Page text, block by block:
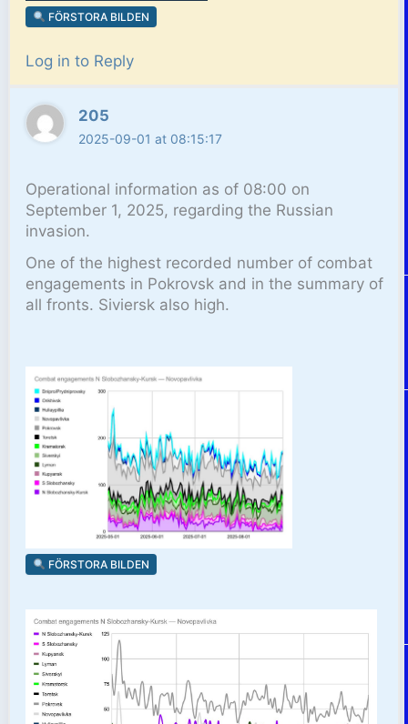
FÖRSTORA BILDEN
Log in to Reply
205
2025-09-01 at 08:15:17
Operational information as of 08:00 on
September 1, 2025, regarding the Russian
invasion.
One of the highest recorded number of combat
engagements in Pokrovsk and in the summary of
all fronts. Siviersk also high.
FÖRSTORA BILDEN